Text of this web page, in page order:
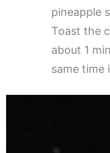
pineapple
Toast the
about 1
same time